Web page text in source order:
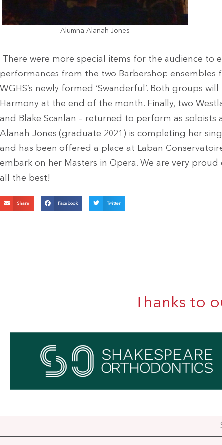
Alumna Alanah Jones
There were more special items for the audience to
performances from the two Barbershop ensembles
WGHS’s newly formed ‘Swanderful’. Both groups
Harmony at the end of the month. Finally, two
and Blake Scanlan – returned to perform as
Alanah Jones (graduate 2021) is completing her
and has been offered a place at Laban
embark on her Masters in Opera. We are very
all the best!
Share Facebook Twitter
Thanks to